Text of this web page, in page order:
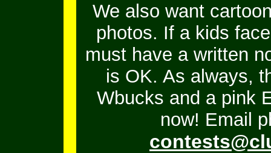
We also want
photos. If a kids
must have a written
is OK. As always,
Wbucks and a pink
now! Email